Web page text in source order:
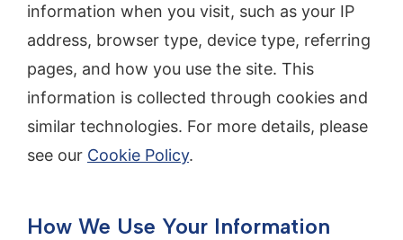
information when you visit, such as your IP
address, browser type, device type, referring
pages, and how you use the site. This
information is collected through cookies and
similar technologies. For more details, please
see our Cookie Policy.
How We Use Your Information